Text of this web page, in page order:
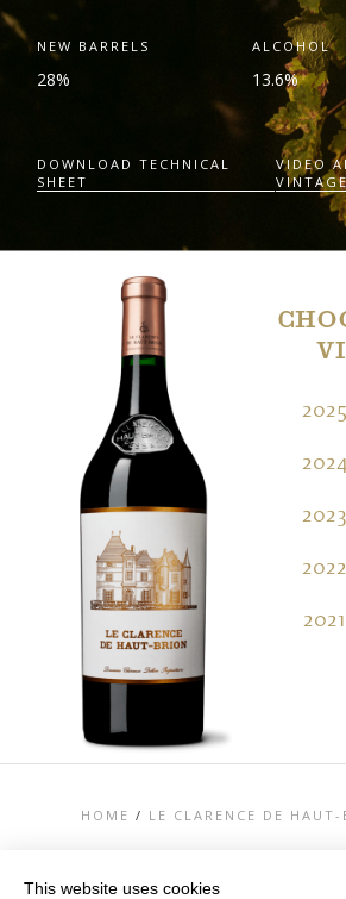
This website uses cookies
NEW BARRELS
28%
ALCOHOL
13.6%
DOWNLOAD TECHNICAL
SHEET
VIDEO
2025
2024
2023
2022
2021
HOME / LE CLARENCE DE HAUT-